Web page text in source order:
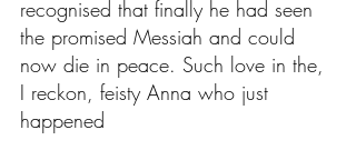
recognised that finally he had seen
the promised Messiah and could
now die in peace. Such love in the,
I reckon, feisty Anna who just
happened